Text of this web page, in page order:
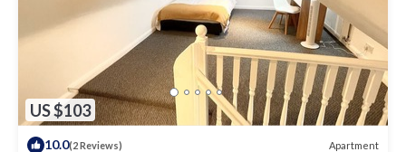
US $103
10.0(2 Reviews) Apartment